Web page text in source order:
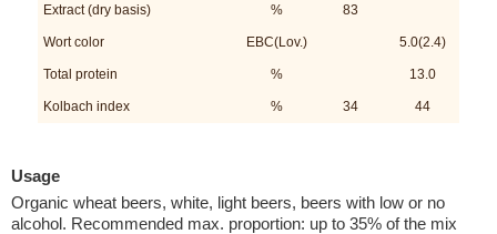
Extract (dry basis) % 83
Wort color EBC(Lov.) 5.0(2.4)
Total protein % 13.0
Kolbach index % 34 44
Usage
Organic wheat beers, white, light beers, beers with low or no
alcohol. Recommended max. proportion: up to 35% of the mix